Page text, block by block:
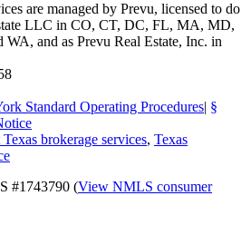
are managed by Prevu, licensed to do
LLC in CO, CT, DC, FL, MA, MD,
and as Prevu Real Estate, Inc. in
Standard Operating Procedures| §
brokerage services, Texas
#1743790 (View NMLS consumer